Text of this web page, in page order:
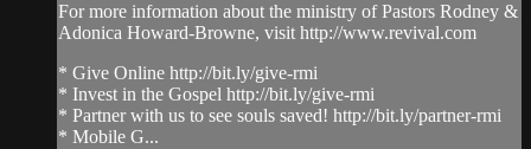
For more information about the ministry of Pastors Rodney &
Adonica Howard-Browne, visit http://www.revival.com
* Give Online http://bit.ly/give-rmi
* Invest in the Gospel http://bit.ly/give-rmi
* Partner with us to see souls saved! http://bit.ly/partner-rmi
* Mobile G...